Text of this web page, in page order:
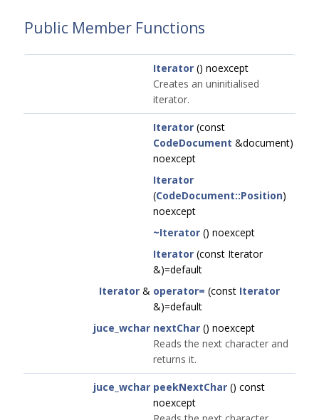
Public Member Functions
Iterator () noexcept
Creates an uninitialised
iterator.
Iterator (const
CodeDocument &document)
noexcept
Iterator
(CodeDocument::Position)
noexcept
~Iterator () noexcept
Iterator (const Iterator
&)=default
Iterator & operator= (const Iterator
&)=default
juce_wchar nextChar () noexcept
Reads the next character and
returns it.
juce_wchar peekNextChar () const
noexcept